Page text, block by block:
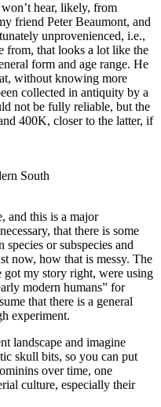
hear, likely, from
friend Peter Beaumont, and
unprovenienced, i.e.,
from, that looks a lot like the
form and age range. He
without knowing more
collected in antiquity by a
not be fully reliable, but the
400K, closer to the latter, if
South
and this is a major
that there is some
species or subspecies and
now, how that is messy. The
got my story right, were using
modern humans” for
that there is a general
experiment.
landscape and imagine
skull bits, so you can put
over time, one
culture, especially their